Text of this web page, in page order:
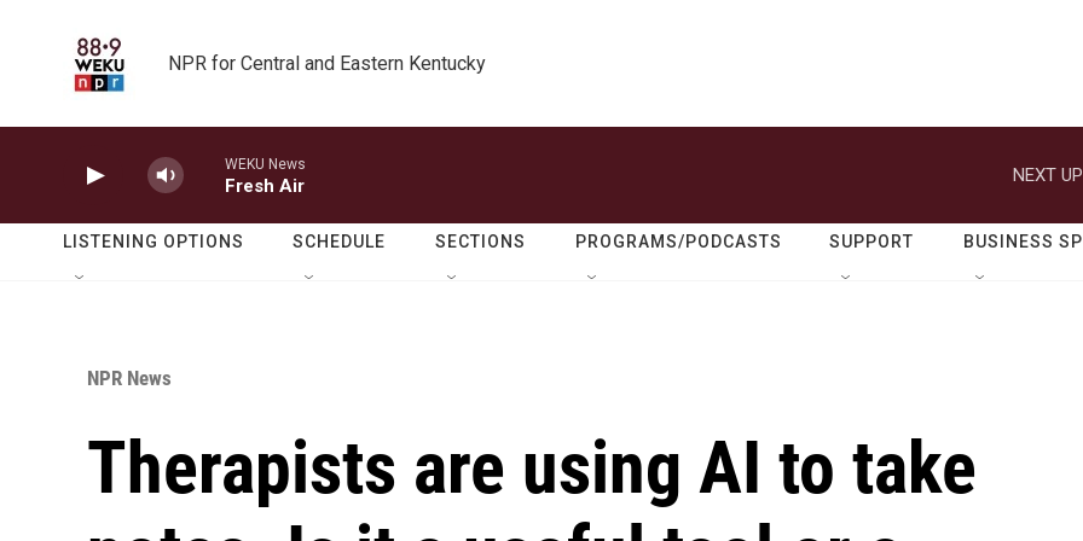
NPR for Central and Eastern Kentucky
WEKU News
Fresh Air
NEXT
LISTENING OPTIONS SCHEDULE SECTIONS PROGRAMS/PODCASTS SUPPORT BUSINESS
NPR News
Therapists are using AI to take